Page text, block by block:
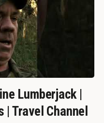
Lumberjack |
Travel Channel